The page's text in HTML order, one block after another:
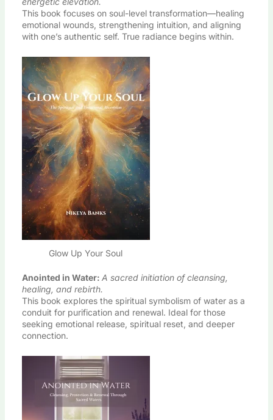
This book focuses on soul-level transformation—healing
emotional wounds, strengthening intuition, and aligning
with one’s authentic self. True radiance begins within.
Glow Up Your Soul
Anointed in Water: A sacred initiation of cleansing,
healing, and rebirth.
This book explores the spiritual symbolism of water as a
conduit for purification and renewal. Ideal for those
seeking emotional release, spiritual reset, and deeper
connection.